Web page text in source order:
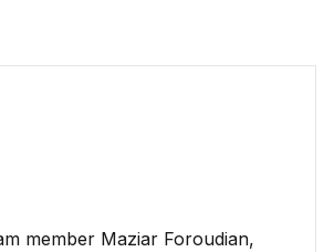
member Maziar Foroudian,